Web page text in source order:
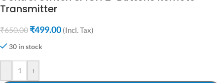
Transmitter
₹650.00 ₹499.00 (Incl. Tax)
30 in stock
- +